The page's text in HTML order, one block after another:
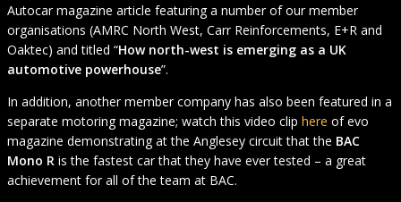
Autocar magazine article featuring a number of our member
organisations (AMRC North West, Carr Reinforcements, E+R and
Oaktec) and titled “How north-west is emerging as a UK
automotive powerhouse”.
In addition, another member company has also been featured in a
separate motoring magazine; watch this video clip here of evo
magazine demonstrating at the Anglesey circuit that the BAC
Mono R is the fastest car that they have ever tested – a great
achievement for all of the team at BAC.